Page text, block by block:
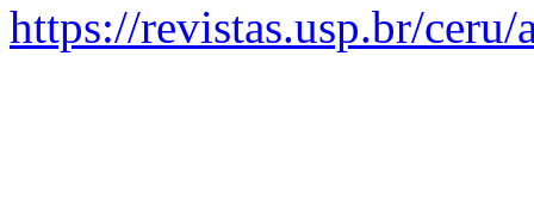
https://revistas.usp.br/